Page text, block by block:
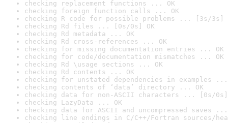
checking replacement functions ... OK
checking foreign function calls ... OK
checking R code for possible problems ... [3s/3s]
checking Rd files ... [0s/0s] OK
checking Rd metadata ... OK
checking Rd cross-references ... OK
checking for missing documentation entries ... OK
checking for code/documentation mismatches ... OK
checking Rd \usage sections ... OK
checking Rd contents ... OK
checking for unstated dependencies in examples ...
checking contents of ‘data’ directory ... OK
checking data for non-ASCII characters ... [0s/0s]
checking LazyData ... OK
checking data for ASCII and uncompressed saves ...
checking line endings in C/C++/Fortran sources/